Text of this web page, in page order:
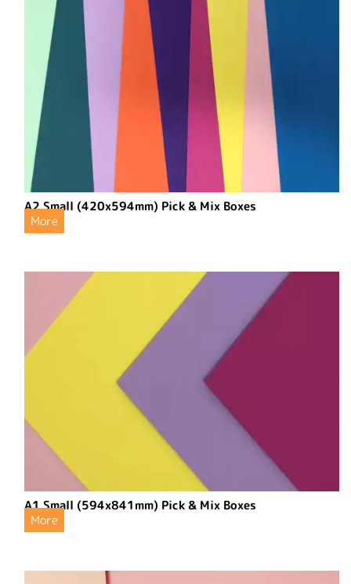
A2 Small (420x594mm) Pick & Mix Boxes
More
A1 Small (594x841mm) Pick & Mix Boxes
More